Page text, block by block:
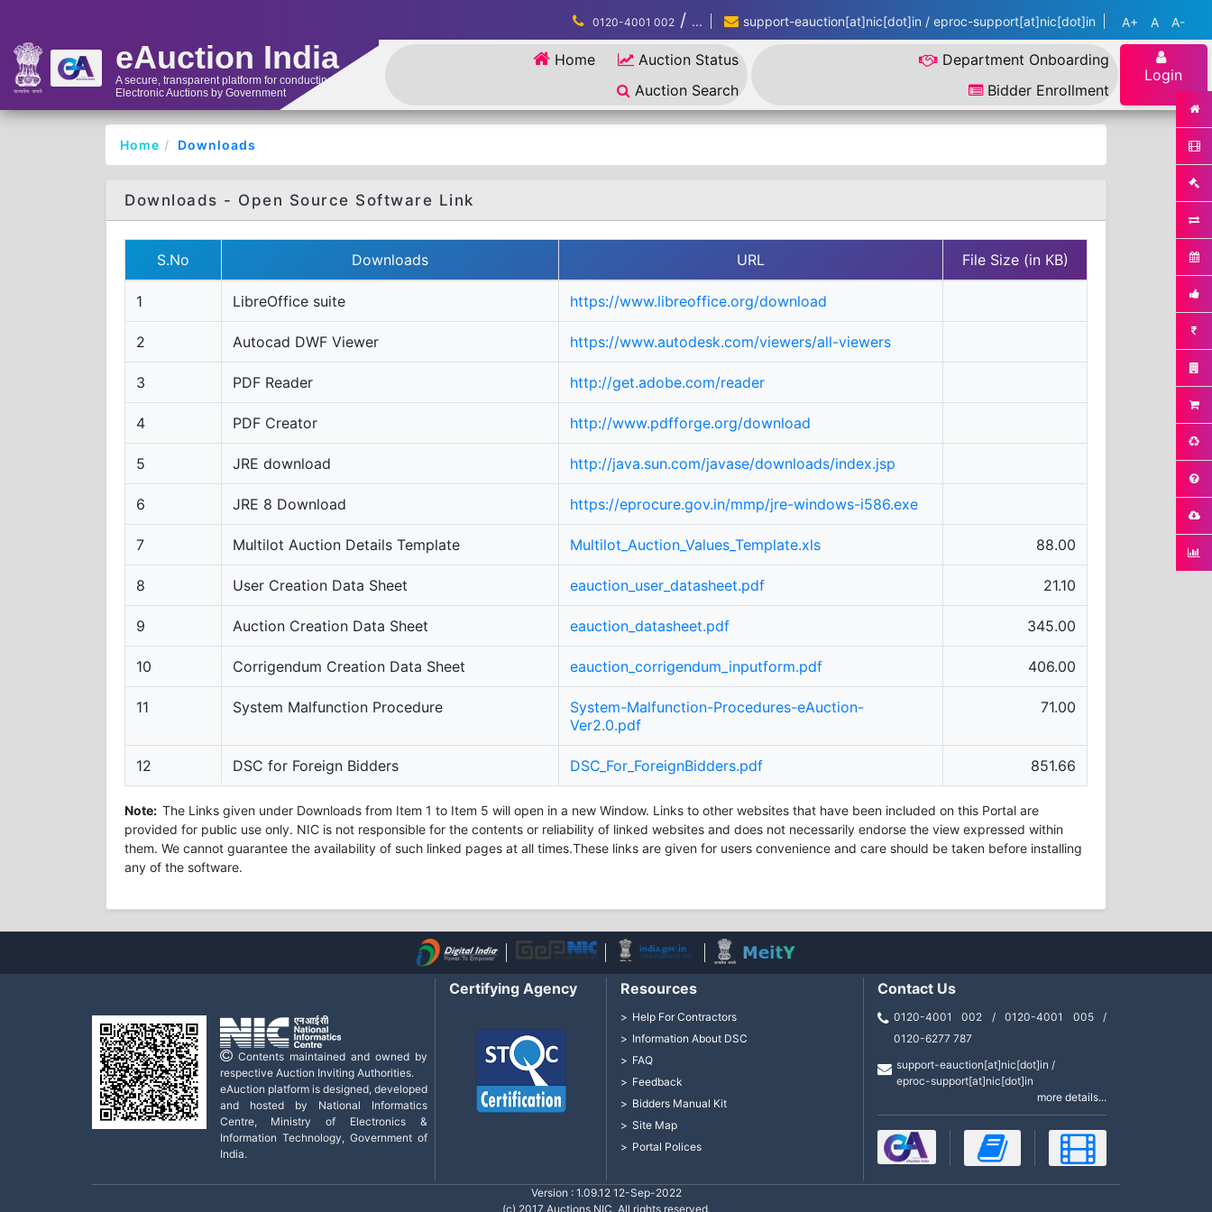
eAuction India
A secure, transparent platform for conducting
Electronic Auctions by Government
0120-4001 002 / ... support-eauction[at]nic[dot]in / eproc-support[at]nic[dot]in A+ A A-
Home
Auction Status
Auction Search
Department Onboarding
Bidder Enrollment
Login
Home Downloads
Downloads - Open Source Software Link
S.No Downloads URL File Size (in KB)
1 LibreOffice suite https://www.libreoffice.org/download
2 Autocad DWF Viewer https://www.autodesk.com/viewers/all-viewers
3 PDF Reader http://get.adobe.com/reader
4 PDF Creator http://www.pdfforge.org/download
5 JRE download http://java.sun.com/javase/downloads/index.jsp
6 JRE 8 Download https://eprocure.gov.in/mmp/jre-windows-i586.exe
7 Multilot Auction Details Template Multilot_Auction_Values_Template.xls 88.00
8 User Creation Data Sheet eauction_user_datasheet.pdf 21.10
9 Auction Creation Data Sheet eauction_datasheet.pdf 345.00
10 Corrigendum Creation Data Sheet eauction_corrigendum_inputform.pdf 406.00
11 System Malfunction Procedure
System-Malfunction-Procedures-eAuction-
Ver2.0.pdf
71.00
12 DSC for Foreign Bidders DSC_For_ForeignBidders.pdf 851.66
Note: The Links given under Downloads from Item 1 to Item 5 will open in a new Window. Links to other websites that have been included on this Portal are
provided for public use only. NIC is not responsible for the contents or reliability of linked websites and does not necessarily endorse the view expressed within
them. We cannot guarantee the availability of such linked pages at all times.These links are given for users convenience and care should be taken before installing
any of the software.
Contents maintained and owned by
respective Auction Inviting Authorities.
eAuction platform is designed, developed
and hosted by National Informatics
Centre, Ministry of Electronics &
Information Technology, Government of
India.
Certifying Agency Resources
Help For Contractors
Information About DSC
FAQ
Feedback
Bidders Manual Kit
Site Map
Portal Polices
Contact Us
0120-4001 002 / 0120-4001 005 /
0120-6277 787
support-eauction[at]nic[dot]in /
eproc-support[at]nic[dot]in
more details...
Version : 1.09.12 12-Sep-2022
(c) 2017 Auctions NIC, All rights reserved.